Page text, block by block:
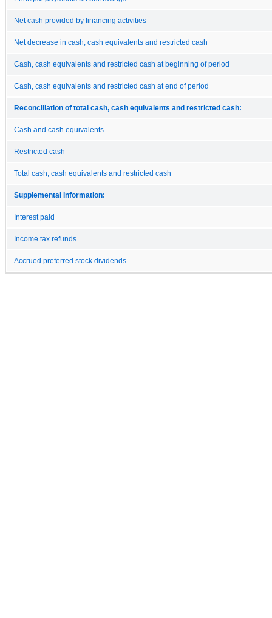
Net cash provided by financing activities
Net decrease in cash, cash equivalents and restricted cash
Cash, cash equivalents and restricted cash at beginning of period
Cash, cash equivalents and restricted cash at end of period
Reconciliation of total cash, cash equivalents and restricted cash:
Cash and cash equivalents
Restricted cash
Total cash, cash equivalents and restricted cash
Supplemental Information:
Interest paid
Income tax refunds
Accrued preferred stock dividends